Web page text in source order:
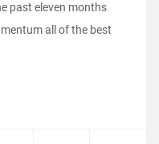
past eleven months
all of the best